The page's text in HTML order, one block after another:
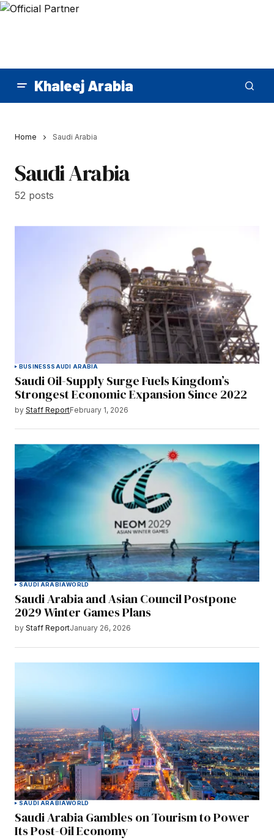
Khaleej Arabia
Home Saudi Arabia
Saudi Arabia
52 posts
BUSINESSSAUDI ARABIA
Saudi Oil-Supply Surge Fuels Kingdom’s
Strongest Economic Expansion Since 2022
by Staff ReportFebruary 1, 2026
SAUDI ARABIAWORLD
Saudi Arabia and Asian Council Postpone
2029 Winter Games Plans
by Staff ReportJanuary 26, 2026
SAUDI ARABIAWORLD
Saudi Arabia Gambles on Tourism to Power
Its Post-Oil Economy